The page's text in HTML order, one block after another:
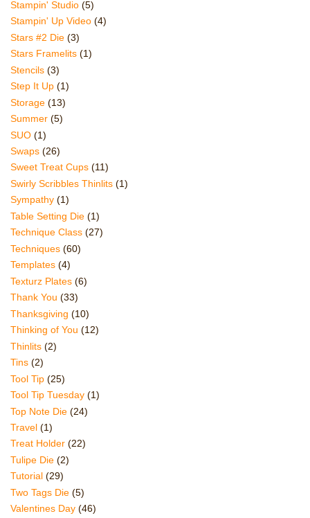
Stampin' Studio (5)
Stampin' Up Video (4)
Stars #2 Die (3)
Stars Framelits (1)
Stencils (3)
Step It Up (1)
Storage (13)
Summer (5)
SUO (1)
Swaps (26)
Sweet Treat Cups (11)
Swirly Scribbles Thinlits (1)
Sympathy (1)
Table Setting Die (1)
Technique Class (27)
Techniques (60)
Templates (4)
Texturz Plates (6)
Thank You (33)
Thanksgiving (10)
Thinking of You (12)
Thinlits (2)
Tins (2)
Tool Tip (25)
Tool Tip Tuesday (1)
Top Note Die (24)
Travel (1)
Treat Holder (22)
Tulipe Die (2)
Tutorial (29)
Two Tags Die (5)
Valentines Day (46)